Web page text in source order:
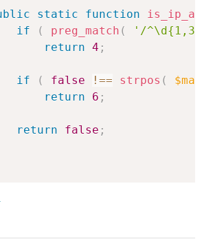
static function
if
( preg_match (
'/
return 4 ;
if ( false !== strpos (
return
6 ;
return false ;
Copy